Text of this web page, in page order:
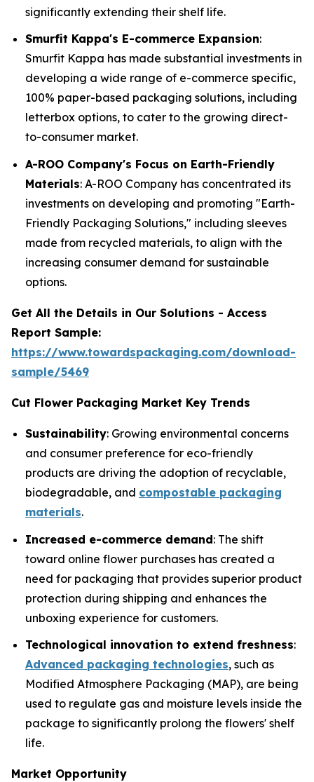
significantly extending their shelf life.
Smurfit Kappa's E-commerce Expansion:
Smurfit Kappa has made substantial investments in
developing a wide range of e-commerce specific,
100% paper-based packaging solutions, including
letterbox options, to cater to the growing direct-
to-consumer market.
A-ROO Company's Focus on Earth-Friendly
Materials: A-ROO Company has concentrated its
investments on developing and promoting "Earth-
Friendly Packaging Solutions," including sleeves
made from recycled materials, to align with the
increasing consumer demand for sustainable
options.
Get All the Details in Our Solutions - Access
Report Sample:
https://www.towardspackaging.com/download-
sample/5469
Cut Flower Packaging Market Key Trends
Sustainability: Growing environmental concerns
and consumer preference for eco-friendly
products are driving the adoption of recyclable,
biodegradable, and compostable packaging
materials.
Increased e-commerce demand: The shift
toward online flower purchases has created a
need for packaging that provides superior product
protection during shipping and enhances the
unboxing experience for customers.
Technological innovation to extend freshness:
Advanced packaging technologies, such as
Modified Atmosphere Packaging (MAP), are being
used to regulate gas and moisture levels inside the
package to significantly prolong the flowers' shelf
life.
Market Opportunity